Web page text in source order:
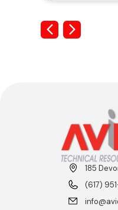
Previous
Next
185
(617)